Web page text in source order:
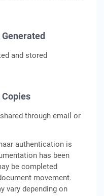
and stored
Copies
through email or
authentication is
has been
be completed
movement.
vary depending on